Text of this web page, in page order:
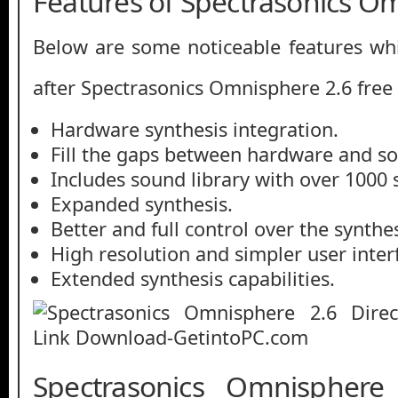
Below are some noticeable features
after Spectrasonics Omnisphere 2.6
Hardware synthesis integration.
Fill the gaps between hardware and
Includes sound library with over 1000
Expanded synthesis.
Better and full control over the
High resolution and simpler user
Extended synthesis capabilities.
Spectrasonics